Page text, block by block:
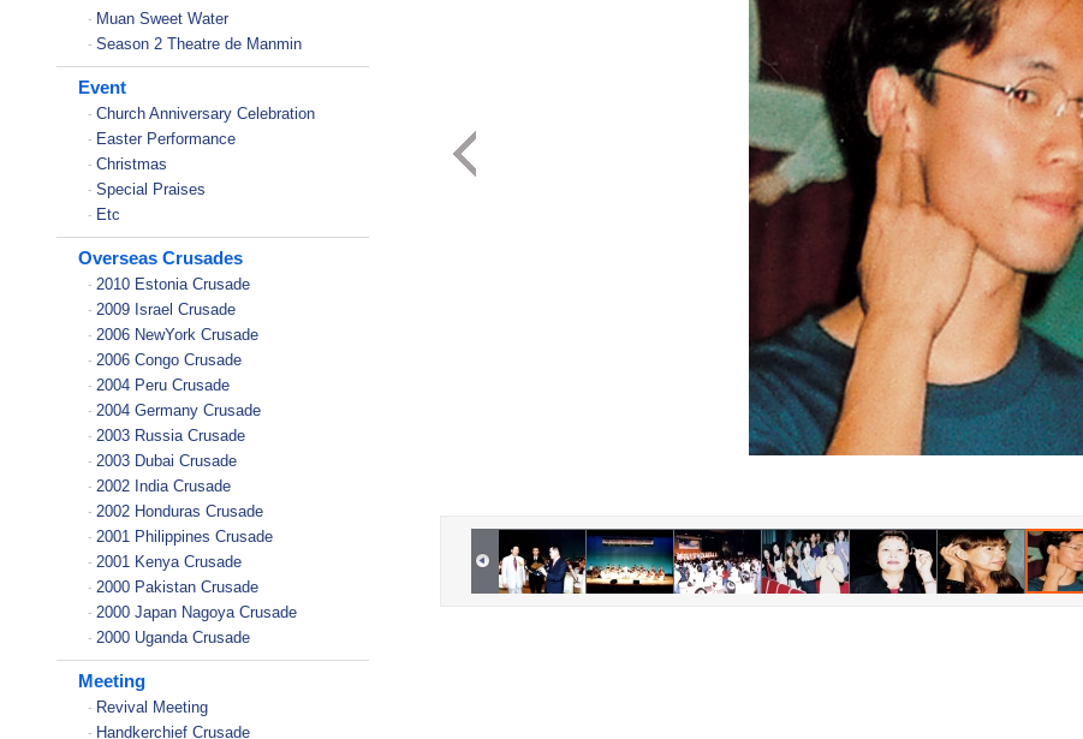
- Muan Sweet Water
- Season 2 Theatre de Manmin
Event
- Church Anniversary Celebration
- Easter Performance
- Christmas
- Special Praises
- Etc
Overseas Crusades
- 2010 Estonia Crusade
- 2009 Israel Crusade
- 2006 NewYork Crusade
- 2006 Congo Crusade
- 2004 Peru Crusade
- 2004 Germany Crusade
- 2003 Russia Crusade
- 2003 Dubai Crusade
- 2002 India Crusade
- 2002 Honduras Crusade
- 2001 Philippines Crusade
- 2001 Kenya Crusade
- 2000 Pakistan Crusade
- 2000 Japan Nagoya Crusade
- 2000 Uganda Crusade
Meeting
- Revival Meeting
- Handkerchief Crusade